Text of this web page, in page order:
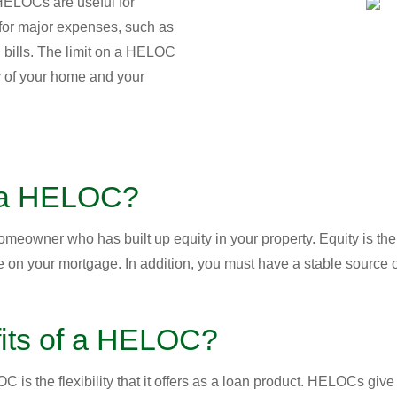
major expenses, such as
The limit on a HELOC
your home and your
HELOC?
who has built up equity in your property. Equity is
your mortgage. In addition, you must have a stable source
of a HELOC?
is the flexibility that it offers as a loan product. HELOCs